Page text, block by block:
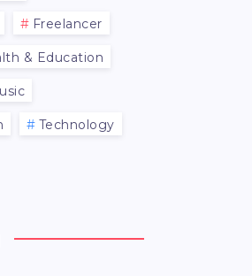
Freelancer
& Education
Technology